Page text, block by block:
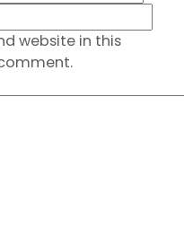
website in this